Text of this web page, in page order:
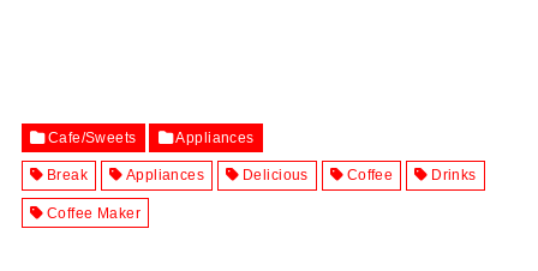
Cafe/Sweets Appliances
Break Appliances Delicious Coffee Drinks
Coffee Maker